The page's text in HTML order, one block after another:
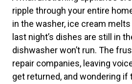
ripple through your entire
in the washer, ice cream
last night’s dishes are still in
dishwasher won’t run. The
repair companies, leaving
get returned, and wondering if